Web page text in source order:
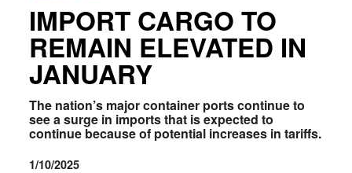
IMPORT CARGO TO
REMAIN ELEVATED IN
JANUARY
The nation’s major container ports continue to
see a surge in imports that is expected to
continue because of potential increases in tariffs.
1/10/2025